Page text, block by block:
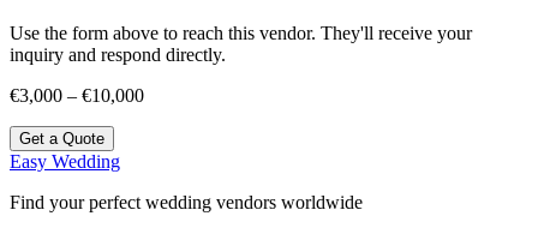
Use the form above to reach this vendor. They'll receive your
inquiry and respond directly.
€3,000 – €10,000
Get a Quote
Easy Wedding
Find your perfect wedding vendors worldwide